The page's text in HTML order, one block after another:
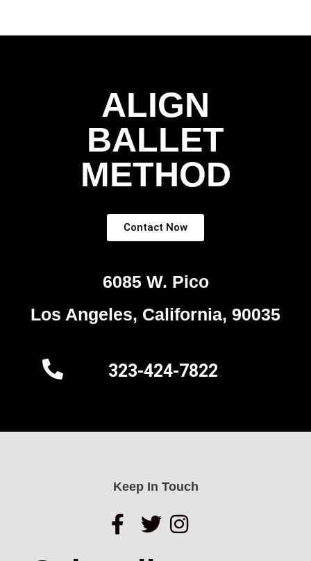
ALIGN
BALLET
METHOD
Contact Now
6085 W. Pico
Los Angeles, California, 90035
323-424-7822
Keep In Touch